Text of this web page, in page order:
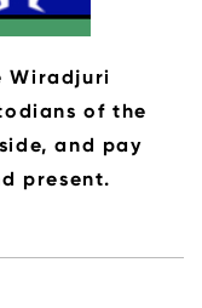
Wiradjuri
of the
and pay
present.